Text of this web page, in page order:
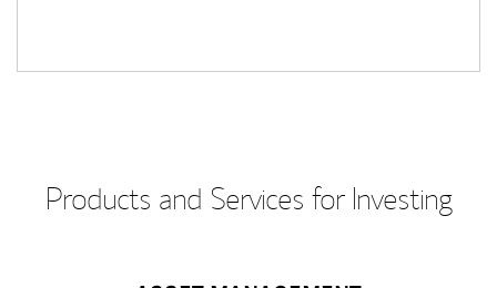
Products and Services for Investing